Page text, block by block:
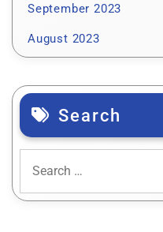
September 2023
August 2023
Search